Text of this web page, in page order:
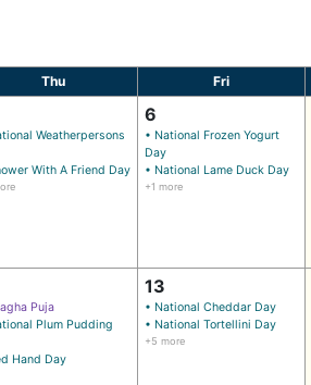
Thu Fri
Weatherpersons
With A Friend Day
6
• National Frozen Yogurt
Day
• National Lame Duck Day
+1 more
Puja
Plum Pudding
Hand Day
13
• National Cheddar Day
• National Tortellini Day
+5 more